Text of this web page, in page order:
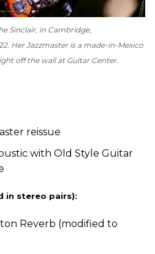
Sinclair, in Cambridge,
Her Jazzmaster is a made-in-Mexico
off the wall at Guitar Center.
reissue
with Old Style Guitar
in stereo pairs):
Reverb (modified to